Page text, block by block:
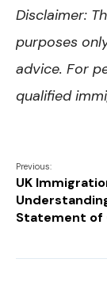
Disclaimer:
purposes
advice. For
qualified
Previous:
UK
Statement of